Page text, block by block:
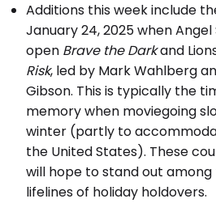
Additions this week include
January 24, 2025 when Angel
open Brave the Darkand
Risk, led by Mark Wahlberg
Gibson. This is typically the
memory when moviegoing
winter (partly to
the United States). These
will hope to stand out
lifelines of holiday holdovers.